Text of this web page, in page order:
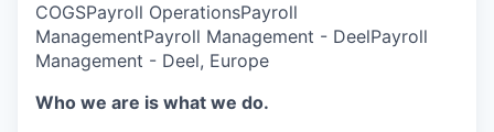
COGSPayroll OperationsPayroll
ManagementPayroll Management - DeelPayroll
Management - Deel, Europe
Who we are is what we do.